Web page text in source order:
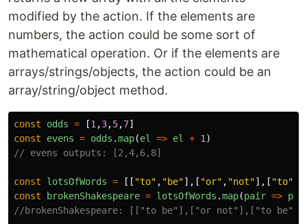
modified by the action. If the elements are
numbers, the action could be some sort of
mathematical operation. Or if the elements are
arrays/strings/objects, the action could be an
array/string/object method.
const odds = [1 ,3,5,7]
const
evens = odds .map(el => el + 1 )
// evens outputs: [2,4,6,8]
const lotsOfWords = [[ "to" , "be"],[ "or" , "not"],[ "to"
const
brokenShakespeare = lotsOfWords .map(pair =>
//brokenShakespeare: [["to be"],["or not"],["to